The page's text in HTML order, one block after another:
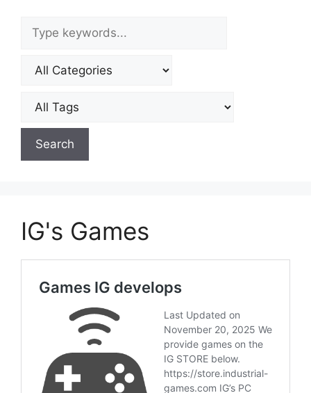
IG's Games